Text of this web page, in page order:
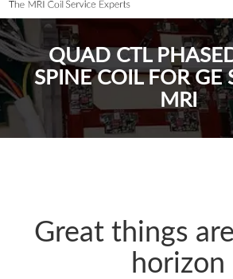
QUAD CTL
SPINE COIL FOR GE
MRI
Great things
horizon